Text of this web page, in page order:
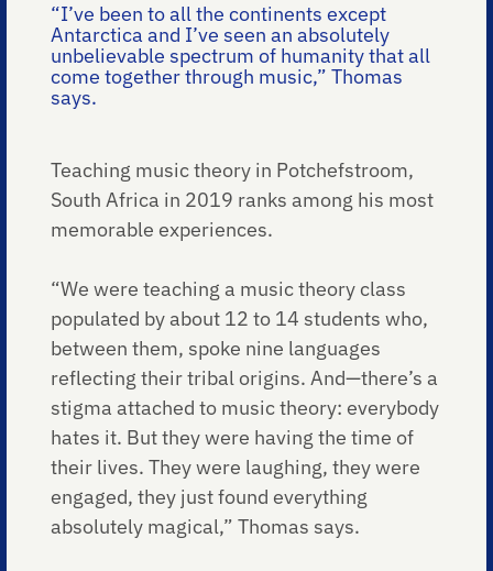
“I’ve been to all the continents except
Antarctica and I’ve seen an absolutely
unbelievable spectrum of humanity that all
come together through music,” Thomas
says.
Teaching music theory in Potchefstroom,
South Africa in 2019 ranks among his most
memorable experiences.
“We were teaching a music theory class
populated by about 12 to 14 students who,
between them, spoke nine languages
reflecting their tribal origins. And—there’s a
stigma attached to music theory: everybody
hates it. But they were having the time of
their lives. They were laughing, they were
engaged, they just found everything
absolutely magical,” Thomas says.